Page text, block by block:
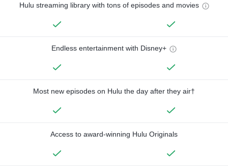
Hulu streaming library with tons of episodes and movies
Endless entertainment with Disney+
Most new episodes on Hulu the day after they air†
Access to award-winning Hulu Originals